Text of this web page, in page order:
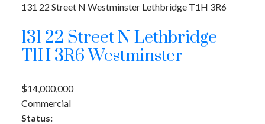
131 22 Street N Westminster Lethbridge T1H 3R6
131 22 Street NLethbridge
T1H 3R6Westminster
$14,000,000
Commercial
Status: